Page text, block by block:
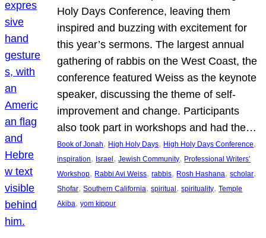
Holy Days Conference, leaving them
inspired and buzzing with excitement for
this year’s sermons. The largest annual
gathering of rabbis on the West Coast, the
conference featured Weiss as the keynote
speaker, discussing the theme of self-
improvement and change. Participants
also took part in workshops and had the…
Book of Jonah, High Holy Days, High Holy Days Conference
inspiration, Israel , Jewish Community, Professional Writers’
Workshop, Rabbi Avi Weiss, rabbis, Rosh Hashana, scholar
Shofar, Southern California, spiritual , spirituality, Temple
Akiba, yom kippur